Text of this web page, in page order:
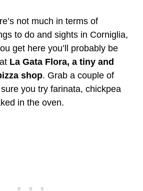
not much in terms of
to do and sights in Corniglia,
get here you’ll probably be
La Gata Flora, a tiny and
shop. Grab a couple of
you try farinata, chickpea
in the oven.